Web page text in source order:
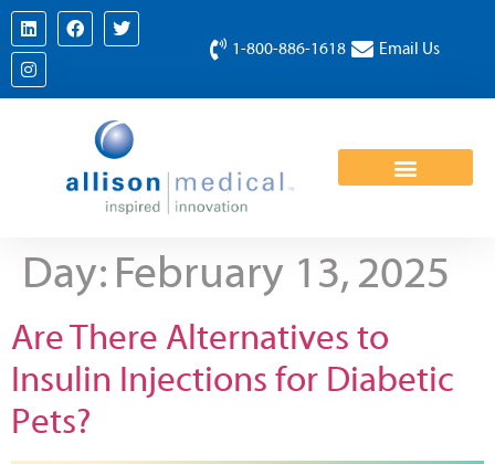
1-800-886-1618 Email Us
Day: February 13, 2025
Are There Alternatives to
Insulin Injections for Diabetic
Pets?